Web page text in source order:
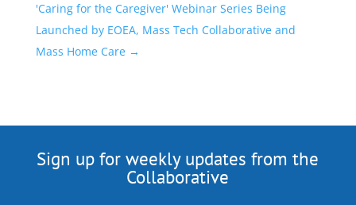
'Caring for the Caregiver' Webinar Series Being
Launched by EOEA, Mass Tech Collaborative and
Mass Home Care→
Sign up for weekly updates from the
Collaborative